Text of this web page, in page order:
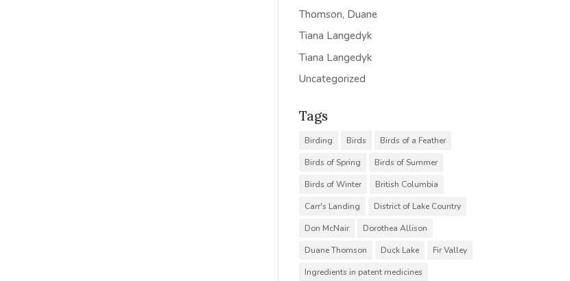
Thomson, Duane
Tiana Langedyk
Tiana Langedyk
Uncategorized
Tags
Birding Birds
Birds of a Feather
Birds of Spring
Birds of Summer
Birds of Winter
British Columbia
Carr's Landing
District of Lake Country
Don McNair
Dorothea Allison
Duane Thomson
Duck Lake
Fir Valley
Ingredients in patent medicines